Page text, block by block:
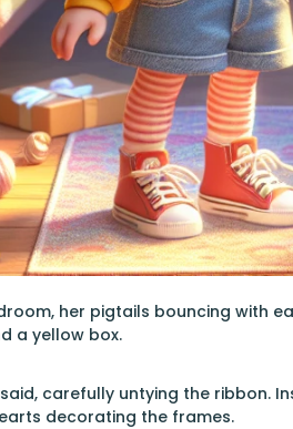
her pigtails bouncing with
a yellow box.
carefully untying the ribbon.
decorating the frames.